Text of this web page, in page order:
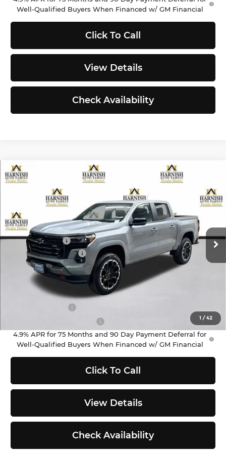
Well-Qualified Buyers When Financed w/ GM Financial
Click To Call
View Details
Check Availability
1 /42
2026 Chevrolet Colorado
Chevrolet of Everett
VIN: 1GCPTDEK8T1285133Stock:EV8744Model:14G43
In Stock Ext. Int.
$50,590
PRICE AFTER REBATES
Less
MSRP:
$51,390
Customer Cash
-$1,000
Documentation Fee
Selling Price:
Add. Offers you may Qualify For:
-$500
4.9% APR for 75 Months and 90 Day Payment Deferral for
Well-Qualified Buyers When Financed w/ GM Financial
Click To Call
View Details
Check Availability
Compare Vehicle